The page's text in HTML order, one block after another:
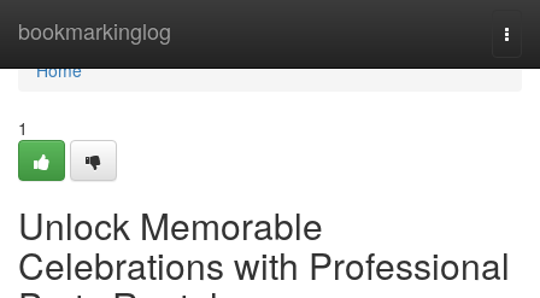
bookmarkinglog
Home
Home
1
Unlock Memorable
Celebrations with Professional